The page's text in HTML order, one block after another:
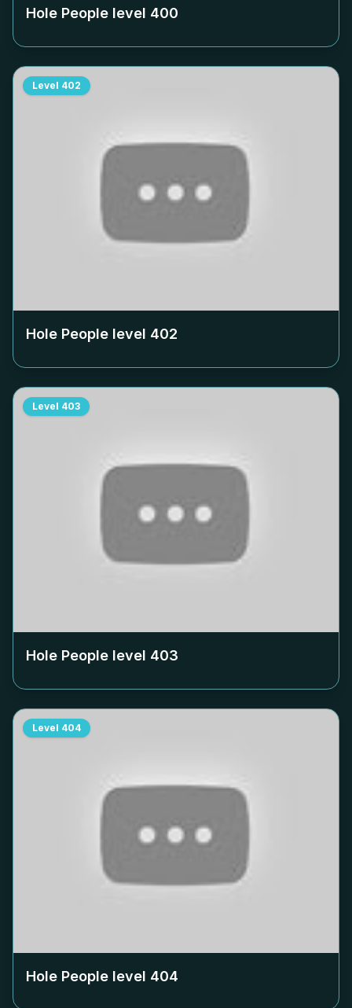
Hole People level 400
Level 402
Hole People level 402
Level 403
Hole People level 403
Level 404
Hole People level 404